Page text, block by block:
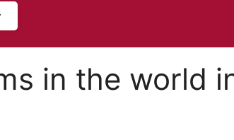
in the world